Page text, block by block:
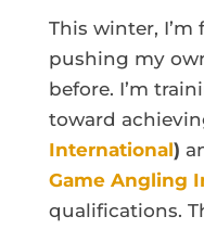
This winter,
pushing my
before. I’m
toward
International)
Game Angling
qualifications.